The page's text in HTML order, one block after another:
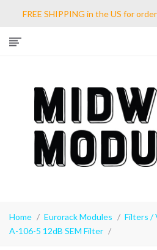
FREE SHIPPING in the US for
Modular
Home Eurorack Modules
Filters /
A-106-5 12dB SEM Filter